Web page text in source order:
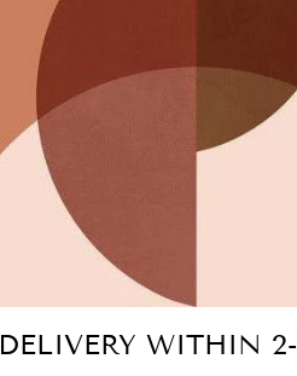
DELIVERY WITHIN